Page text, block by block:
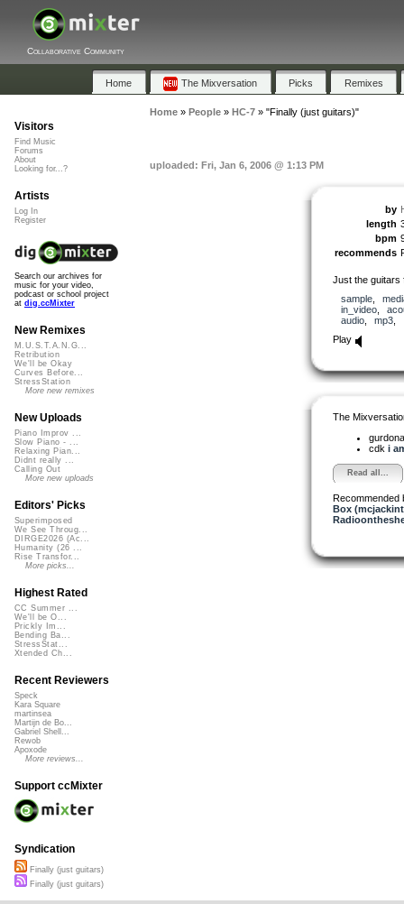
Collaborative Community
Home The Mixversation Picks Remixes
Home» People» HC-7» "Finally (just guitars)"
uploaded: Fri, Jan 6, 2006 @ 1:13 PM
by
length
bpm
recommends
Just the guitars
sample,
in_video,
audio, mp3
Play
The
cdk i
Read all...
Recommended
Box
Visitors
Find Music
Forums
About
Looking for...?
Artists
Log In
Register
Search our archives for
music for your video,
podcast or school project
at dig.ccMixter
New Remixes
M.U.S.T.A.N.G...
Retribution
We'll be Okay
Curves Before...
StressStation
More new remixes
New Uploads
Piano Improv ...
Slow Piano - ...
Relaxing Pian...
Didnt really ...
Calling Out
More new uploads
Editors' Picks
Superimposed
We See Throug...
DIRGE2026 (Ac...
Humanity (26 ...
Rise Transfor...
More picks...
Highest Rated
CC Summer ...
We'll be O...
Prickly Im...
Bending Ba...
StressStat...
Xtended Ch...
Recent Reviewers
Speck
Kara Square
martinsea
Martijn de Bo...
Gabriel Shell...
Rewob
Apoxode
More reviews...
Support ccMixter
Syndication
Finally (just guitars)
Finally (just guitars)